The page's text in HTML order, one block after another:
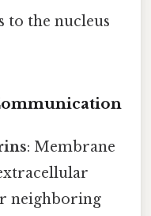
to the nucleus
: Membrane
neighboring